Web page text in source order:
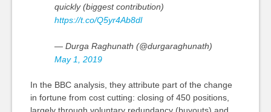
quickly (biggest contribution)
https://t.co/Q5yr4Ab8dl
— Durga Raghunath (@durgaraghunath)
May 1, 2019
In the BBC analysis, they attribute part of the change
in fortune from cost cutting: closing of 450 positions,